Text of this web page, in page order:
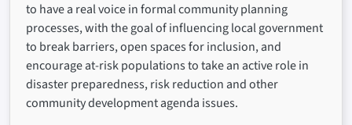
to have a real voice in formal community planning
processes, with the goal of influencing local government
to break barriers, open spaces for inclusion, and
encourage at-risk populations to take an active role in
disaster preparedness, risk reduction and other
community development agenda issues.